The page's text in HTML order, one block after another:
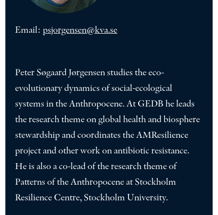
Email: psjorgensen@kva.se
Peter Søgaard Jørgensen studies the eco-
evolutionary dynamics of social-ecological
systems in the Anthropocene. At GEDB he leads
the research theme on global health and biosphere
stewardship and coordinates the AMResilience
project and other work on antibiotic resistance.
He is also a co-lead of the research theme of
Patterns of the Anthropocene at Stockholm
Resilience Centre, Stockholm University.